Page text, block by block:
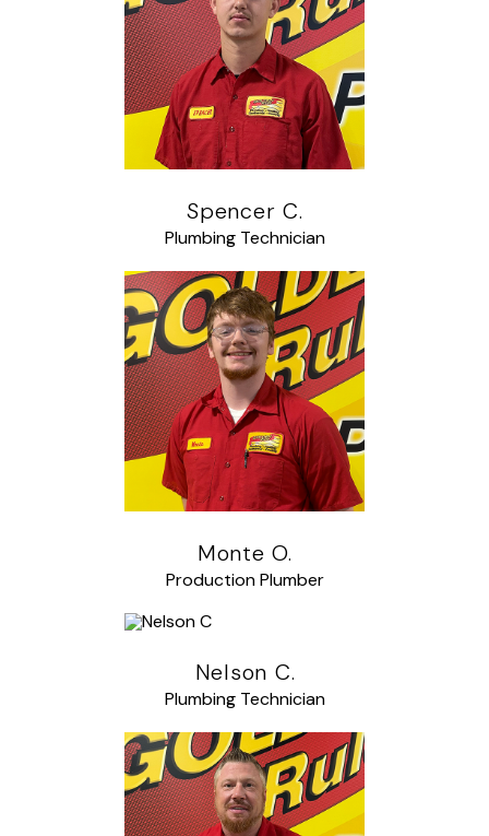
Spencer C.
Plumbing Technician
Monte O.
Production Plumber
Nelson C.
Plumbing Technician